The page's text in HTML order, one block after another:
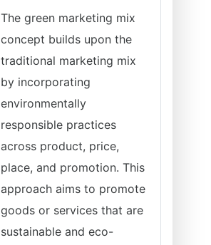
The green marketing mix
concept builds upon the
traditional marketing mix
by incorporating
environmentally
responsible practices
across product, price,
place, and promotion. This
approach aims to promote
goods or services that are
sustainable and eco-